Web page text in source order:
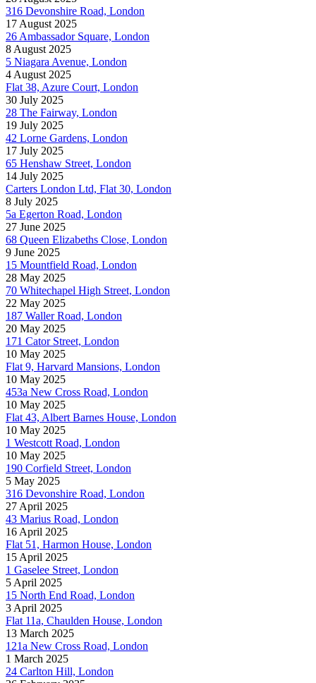
316 Devonshire Road, London
17 August 2025
26 Ambassador Square, London
8 August 2025
5 Niagara Avenue, London
4 August 2025
Flat 38, Azure Court, London
30 July 2025
28 The Fairway, London
19 July 2025
42 Lorne Gardens, London
17 July 2025
65 Henshaw Street, London
14 July 2025
Carters London Ltd, Flat 30, London
8 July 2025
5a Egerton Road, London
27 June 2025
68 Queen Elizabeths Close, London
9 June 2025
15 Mountfield Road, London
28 May 2025
70 Whitechapel High Street, London
22 May 2025
187 Waller Road, London
20 May 2025
171 Cator Street, London
10 May 2025
Flat 9, Harvard Mansions, London
10 May 2025
453a New Cross Road, London
10 May 2025
Flat 43, Albert Barnes House, London
10 May 2025
1 Westcott Road, London
10 May 2025
190 Corfield Street, London
5 May 2025
316 Devonshire Road, London
27 April 2025
43 Marius Road, London
16 April 2025
Flat 51, Harmon House, London
15 April 2025
1 Gaselee Street, London
5 April 2025
15 North End Road, London
3 April 2025
Flat 11a, Chaulden House, London
13 March 2025
121a New Cross Road, London
1 March 2025
24 Carlton Hill, London